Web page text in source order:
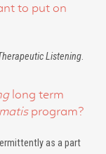
to put on
Listening.
long term
program?
as a part